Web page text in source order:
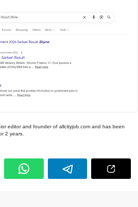
editor and founder of allcityjob.com and has been
2 years.